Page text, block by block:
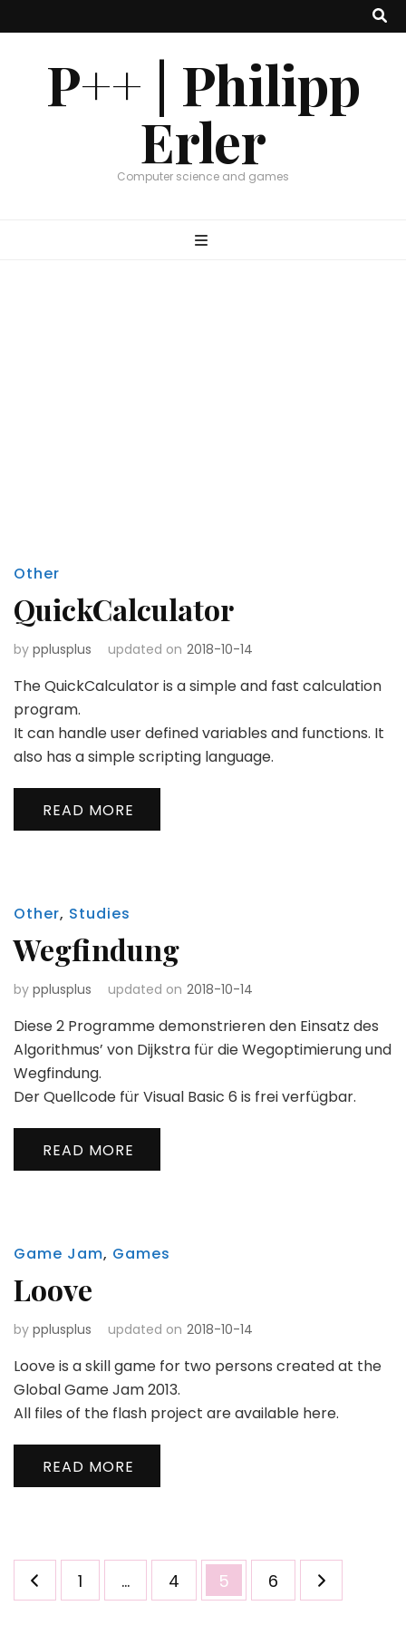
P++ | Philipp
Erler
Computer science and games
PPSurf – CGF 2024
Other
QuickCalculator
by pplusplus updated on 2018-10-14
The QuickCalculator is a simple and fast calculation
program.
It can handle user defined variables and functions. It
also has a simple scripting language.
READ MORE
Other, Studies
Wegfindung
by pplusplus updated on 2018-10-14
Diese 2 Programme demonstrieren den Einsatz des
Algorithmus’ von Dijkstra für die Wegoptimierung und
Wegfindung.
Der Quellcode für Visual Basic 6 is frei verfügbar.
READ MORE
Game Jam, Games
Loove
by pplusplus updated on 2018-10-14
Loove is a skill game for two persons created at the
Global Game Jam 2013.
All files of the flash project are available here.
READ MORE
Posts
pagination
Page
1 … Page
4 Page
5 Page
6